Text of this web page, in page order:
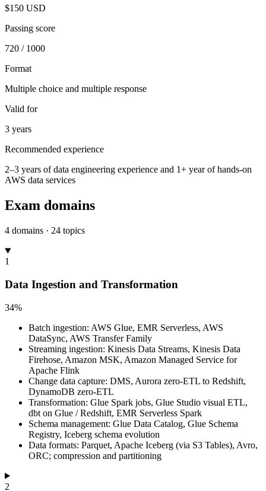
$150 USD
Passing score
720 / 1000
Format
Multiple choice and multiple response
Valid for
3 years
Recommended experience
2–3 years of data engineering experience and 1+ year of hands-on
AWS data services
Exam domains
4 domains · 24 topics
1
Data Ingestion and Transformation
34%
Batch ingestion: AWS Glue, EMR Serverless, AWS
DataSync, AWS Transfer Family
Streaming ingestion: Kinesis Data Streams, Kinesis Data
Firehose, Amazon MSK, Amazon Managed Service for
Apache Flink
Change data capture: DMS, Aurora zero-ETL to Redshift,
DynamoDB zero-ETL
Transformation: Glue Spark jobs, Glue Studio visual ETL,
dbt on Glue / Redshift, EMR Serverless Spark
Schema management: Glue Data Catalog, Glue Schema
Registry, Iceberg schema evolution
Data formats: Parquet, Apache Iceberg (via S3 Tables), Avro,
ORC; compression and partitioning
2